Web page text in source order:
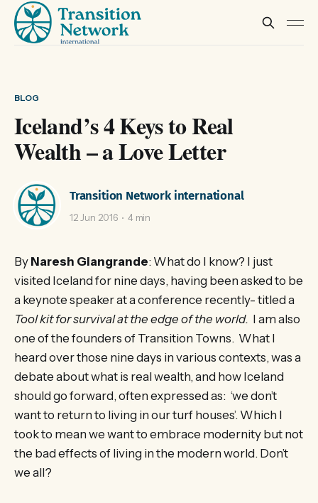
BLOG
Iceland’s 4 Keys to Real
Wealth – a Love Letter
Transition Network international
12 Jun 2016 4 min
By Naresh Giangrande: What do I know? I just
visited Iceland for nine days, having been asked to be
a keynote speaker at a conference recently- titled a
Tool kit for survival at the edge of the world. I am also
one of the founders of Transition Towns. What I
heard over those nine days in various contexts, was a
debate about what is real wealth, and how Iceland
should go forward, often expressed as: ‘we don’t
want to return to living in our turf houses’. Which I
took to mean we want to embrace modernity but not
the bad effects of living in the modern world. Don’t
we all?